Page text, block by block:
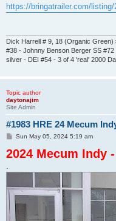
s
t
https://bringatrailer.com/
Dick Harrell # 9, 18 (Organic
#38 - Johnny Benson Berger SS
silver - DEI #54 - 3 of 4 'real' 2000
Topic author
daytonajim
Site Admin
#1983 HRE 24 Mecum
P
s
t
Sun May 05, 2024 5:19 am
2024 Mecum Indy